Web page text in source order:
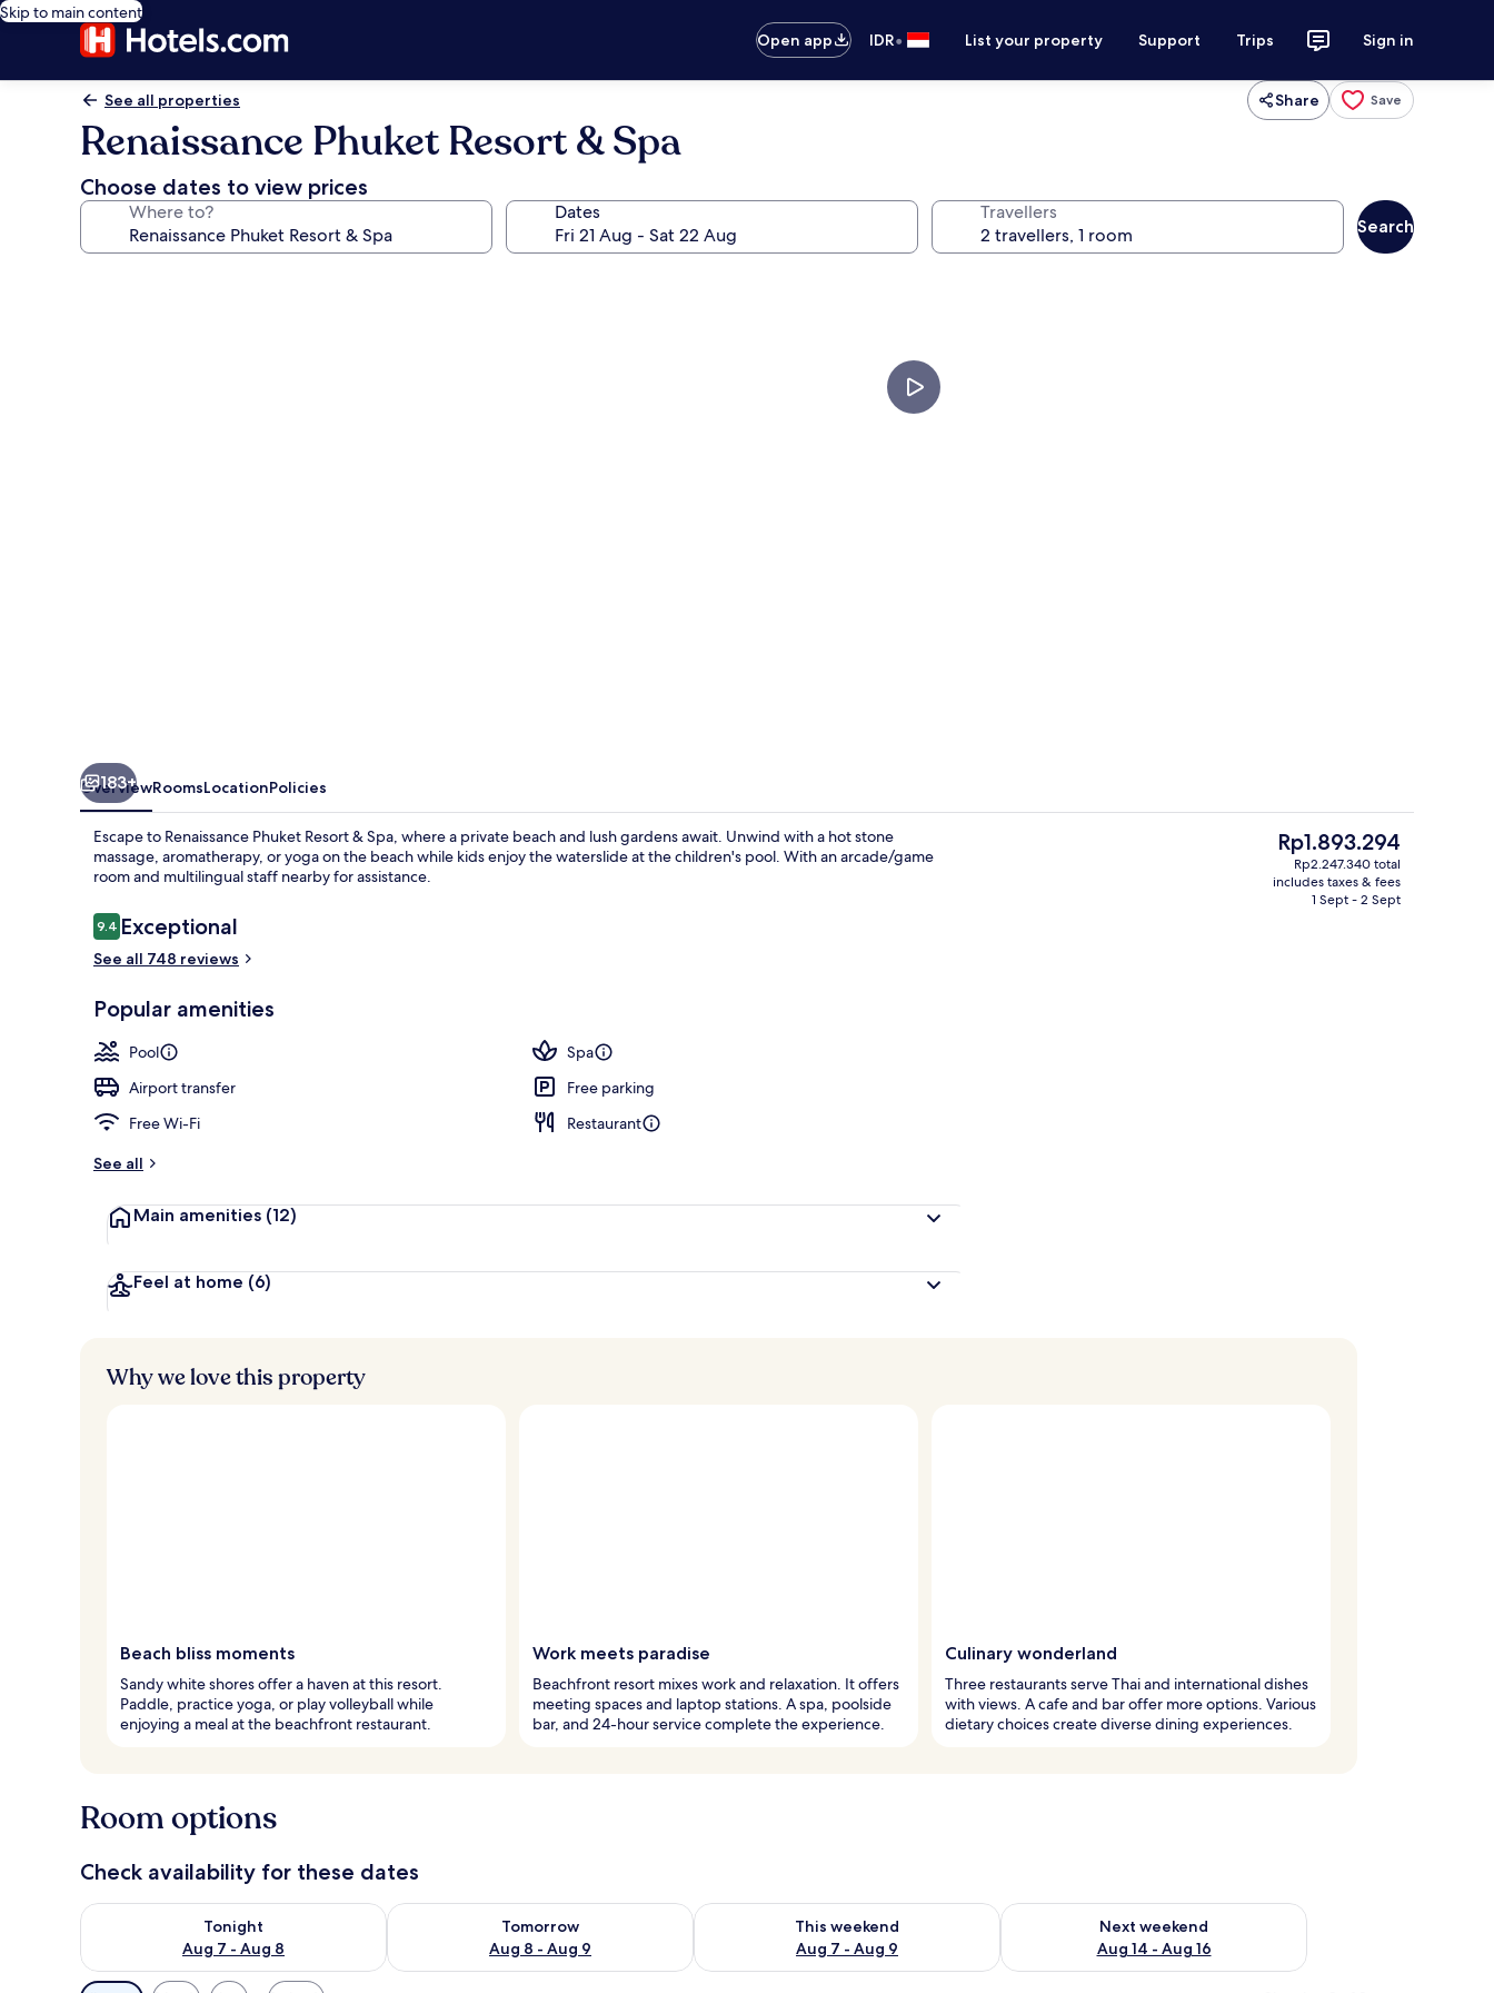
Skip to main content
Open app
IDR• List your property Support Trips Sign in
See all properties Share Save
Renaissance Phuket Resort & Spa
Choose dates to view prices
Where to? Dates Travellers
Search
Couples treatment room(s), hot tub, body treatments, aromatherapy3 restaurants; breakfast, lunch and
183+
OverviewRoomsLocationPolicies
Escape to Renaissance Phuket Resort & Spa, where a private beach and lush gardens await. Unwind with a hot stone
massage, aromatherapy, or yoga on the beach while kids enjoy the waterslide at the children's pool. With an arcade/game
room and multilingual staff nearby for assistance.
Reviews
9.49.4 out of 10
Exceptional
See all 748 reviews
Popular amenities
Pool
Spa
Airport transfer
Free parking
Free Wi-Fi
Restaurant
See all
Main amenities (12)
Feel at home (6)
The
current
price
Rp1.893.294
Rp2.247.340 total
includes taxes & fees
1 Sept - 2 Sept
Why we love this property
Beach bliss moments
Sandy white shores offer a haven at this resort.
Paddle, practice yoga, or play volleyball while
enjoying a meal at the beachfront restaurant.
Work meets paradise
Beachfront resort mixes work and relaxation. It offers
meeting spaces and laptop stations. A spa, poolside
bar, and 24-hour service complete the experience.
Culinary wonderland
Three restaurants serve Thai and international dishes
with views. A cafe and bar offer more options. Various
dietary choices create diverse dining experiences.
Room options
Check availability for these dates
Tonight
Aug 7 - Aug 8
Check availability for tonight Aug 7 - Aug 8
Tomorrow
Aug 8 - Aug 9
Check availability for tomorrow Aug 8 - Aug 9
This weekend
Aug 7 - Aug 9
Check availability for this weekend Aug 7 - Aug 9
Next weekend
Aug 14 - Aug 16
Check availability for next weekend Aug 14 - Aug 16